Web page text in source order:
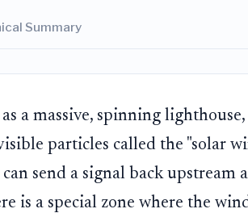
Summary
a massive, spinning
particles called the "solar
send a signal back upstream
is a special zone where the